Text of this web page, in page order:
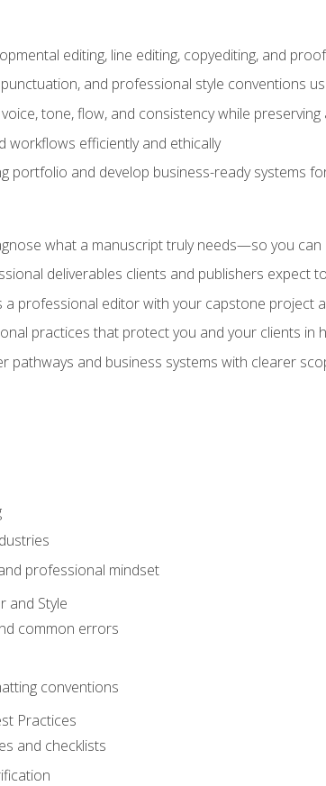
editing, line editing, copyediting, and
and professional style conventions
tone, flow, and consistency while
workflows efficiently and ethically
portfolio and develop business-ready systems
what a manuscript truly needs—so you can
deliverables clients and publishers expect
a professional editor with your capstone project
practices that protect you and your clients in
pathways and business systems with clearer
professional mindset
and Style
common errors
conventions
Practices
and checklists